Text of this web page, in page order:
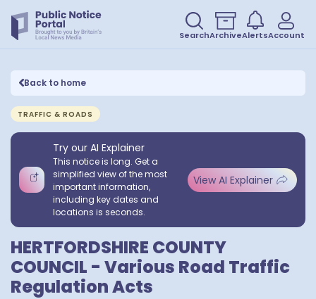
SearchArchiveAlertsAccount
Back to home
TRAFFIC & ROADS
Try our AI Explainer
This notice is long. Get a
simplified view of the most
important information,
including key dates and
locations is seconds.
View AI Explainer
HERTFORDSHIRE COUNTY
COUNCIL - Various Road Traffic
Regulation Acts